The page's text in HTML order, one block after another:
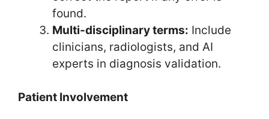
found.
Multi-disciplinary terms: Include
clinicians, radiologists, and AI
experts in diagnosis validation.
Patient Involvement